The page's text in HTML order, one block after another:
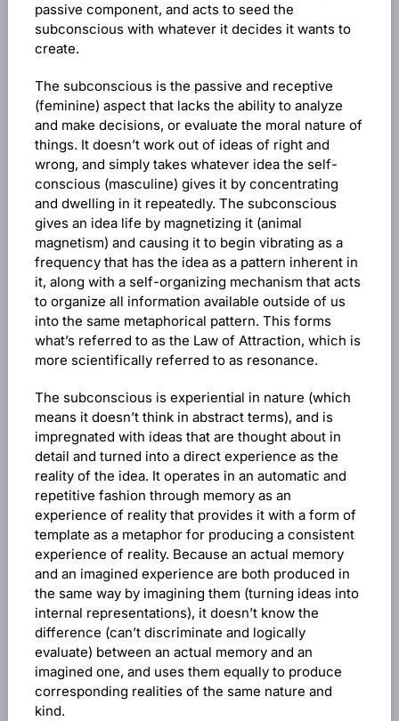
passive component, and acts to seed the
subconscious with whatever it decides it wants to
create.
The subconscious is the passive and receptive
(feminine) aspect that lacks the ability to analyze
and make decisions, or evaluate the moral nature of
things. It doesn’t work out of ideas of right and
wrong, and simply takes whatever idea the self-
conscious (masculine) gives it by concentrating
and dwelling in it repeatedly. The subconscious
gives an idea life by magnetizing it (animal
magnetism) and causing it to begin vibrating as a
frequency that has the idea as a pattern inherent in
it, along with a self-organizing mechanism that acts
to organize all information available outside of us
into the same metaphorical pattern. This forms
what’s referred to as the Law of Attraction, which is
more scientifically referred to as resonance.
The subconscious is experiential in nature (which
means it doesn’t think in abstract terms), and is
impregnated with ideas that are thought about in
detail and turned into a direct experience as the
reality of the idea. It operates in an automatic and
repetitive fashion through memory as an
experience of reality that provides it with a form of
template as a metaphor for producing a consistent
experience of reality. Because an actual memory
and an imagined experience are both produced in
the same way by imagining them (turning ideas into
internal representations), it doesn’t know the
difference (can’t discriminate and logically
evaluate) between an actual memory and an
imagined one, and uses them equally to produce
corresponding realities of the same nature and
kind.